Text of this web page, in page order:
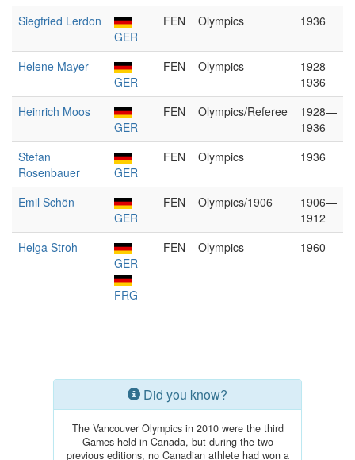
Siegfried Lerdon
GER
FEN Olympics 1936
Helene Mayer
GER
FEN Olympics
1928—
1936
Heinrich Moos
GER
FEN Olympics/Referee
1928—
1936
Stefan
Rosenbauer
GER
FEN Olympics 1936
Emil Schön
GER
FEN Olympics/1906
1906—
1912
Helga Stroh
GER
FRG
FEN Olympics 1960
Did you know?
The Vancouver Olympics in 2010 were the third
Games held in Canada, but during the two
previous editions, no Canadian athlete had won a